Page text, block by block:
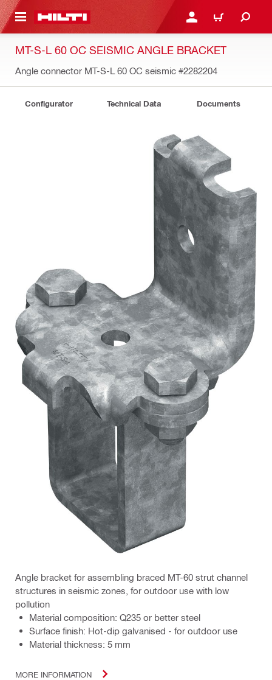
CONTENT LOGIN OR REGISTER
CART
MT-S-L 60 OC SEISMIC ANGLE BRACKET
Angle connector MT-S-L 60 OC seismic #2282204
Configurator Technical Data Documents
Angle bracket for assembling braced MT-60 strut channel
structures in seismic zones, for outdoor use with low
pollution
Material composition: Q235 or better steel
Surface finish: Hot-dip galvanised - for outdoor use
Material thickness: 5 mm
MORE INFORMATION